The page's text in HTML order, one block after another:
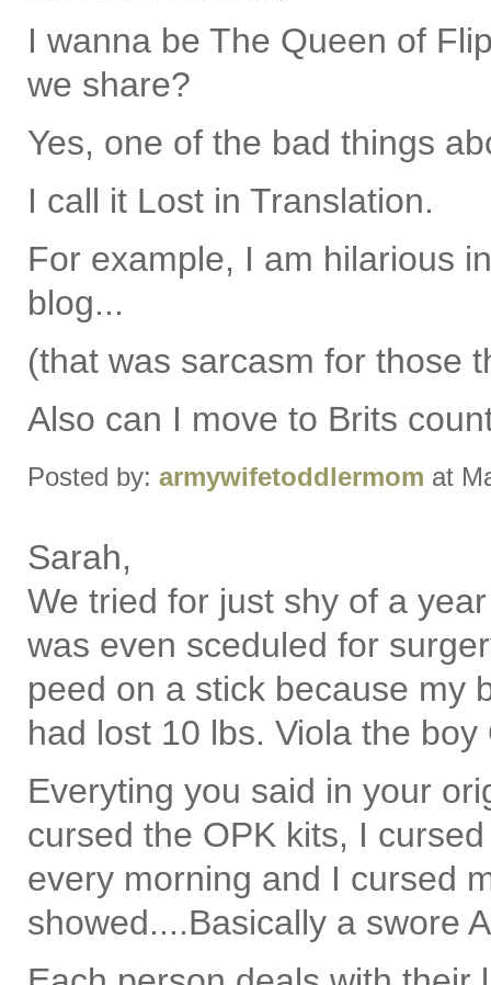
I wanna be The Queen of
we share?
Yes, one of the bad things
I call it Lost in Translation.
For example, I am hilarious
blog...
(that was sarcasm for those
Also can I move to Brits
Posted by: armywifetoddlermom at
Sarah,
We tried for just shy of a
was even sceduled for
peed on a stick because my
had lost 10 lbs. Viola the
Everyting you said in your
cursed the OPK kits, I
every morning and I cursed
showed....Basically a swore